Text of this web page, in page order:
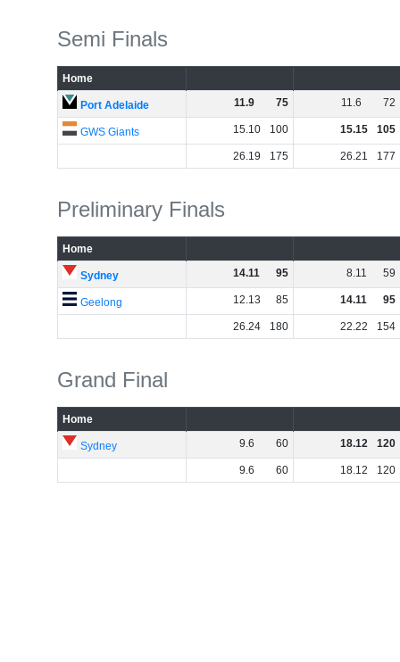
Semi Finals
Home
Port Adelaide 11.9 75 11.6 72
GWS Giants 15.10 100 15.15 105
26.19 175 26.21 177
Preliminary Finals
Home
Sydney 14.11 95 8.11 59
Geelong 12.13 85 14.11 95
26.24 180 22.22 154
Grand Final
Home
Sydney 9.6 60 18.12 120
9.6 60 18.12 120